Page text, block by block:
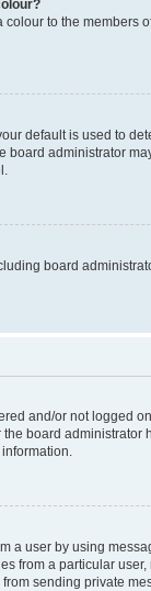
to the members
default is used to
board administrator
board
and/or not logged
board administrator
a user by using
from a particular
sending private